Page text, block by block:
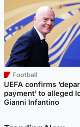
Football
UEFA confirms
payment’ to alleged
Gianni Infantino